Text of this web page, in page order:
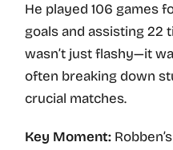
He played 106 games
goals and assisting 22
wasn’t just flashy—it
often breaking down
crucial matches.
Key Moment: